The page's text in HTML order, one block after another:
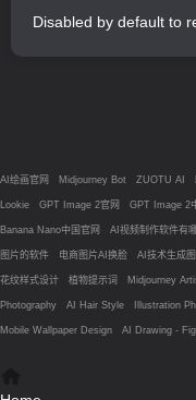
Disabled by default to
AI绘画官网 Midjourney Bot ZUOTU AI
Lookie GPT Image 2官网 GPT Image 2
Banana Nano中国官网 AI视频制作软件有
图片的软件 电商图片AI换脸 AI技术生成
花纹样式设计 植物提示词 Midjourney
Photography AI Hair Style Illustration
Mobile Wallpaper Design AI Drawing -